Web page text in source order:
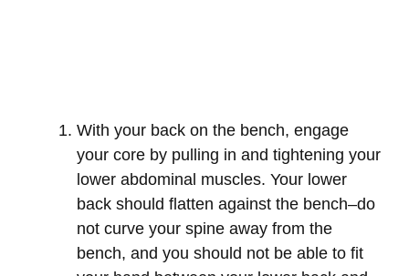
With your back on the bench, engage
your core by pulling in and tightening your
lower abdominal muscles. Your lower
back should flatten against the bench–do
not curve your spine away from the
bench, and you should not be able to fit